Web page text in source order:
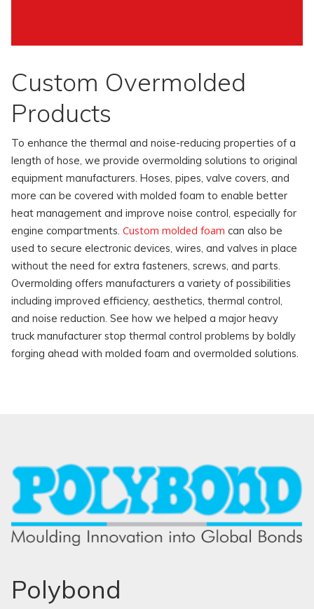
Custom Overmolded
Products
To enhance the thermal and noise-reducing properties of a
length of hose, we provide overmolding solutions to original
equipment manufacturers. Hoses, pipes, valve covers, and
more can be covered with molded foam to enable better
heat management and improve noise control, especially for
engine compartments. Custom molded foam can also be
used to secure electronic devices, wires, and valves in place
without the need for extra fasteners, screws, and parts.
Overmolding offers manufacturers a variety of possibilities
including improved efficiency, aesthetics, thermal control,
and noise reduction. See how we helped a major heavy
truck manufacturer stop thermal control problems by boldly
forging ahead with molded foam and overmolded solutions.
Polybond